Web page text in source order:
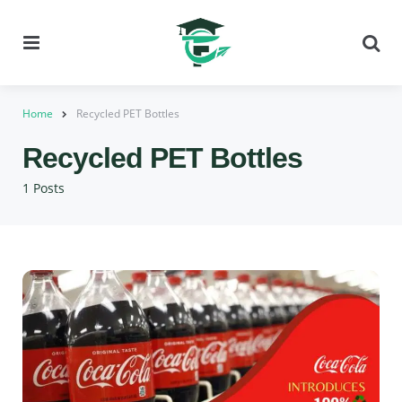
Home Recycled PET Bottles
1 Posts
Recycled PET Bottles